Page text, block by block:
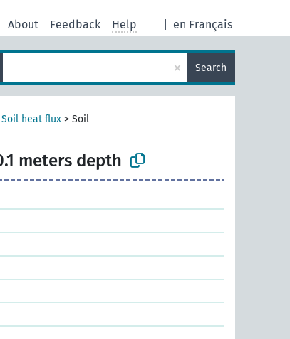
en Français
About Feedback Help
× Search
Soil heat flux > Soil
meters depth